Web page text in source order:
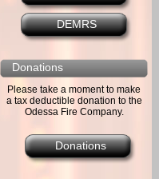
DEMRS
Donations
Please take a moment to make
a tax deductible donation to the
Odessa Fire Company.
Donations